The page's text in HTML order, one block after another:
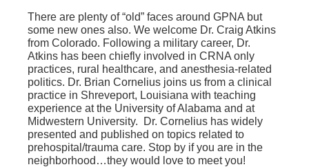
There are plenty of “old” faces around GPNA but
some new ones also. We welcome Dr. Craig Atkins
from Colorado. Following a military career, Dr.
Atkins has been chiefly involved in CRNA only
practices, rural healthcare, and anesthesia-related
politics. Dr. Brian Cornelius joins us from a clinical
practice in Shreveport, Louisiana with teaching
experience at the University of Alabama and at
Midwestern University. Dr. Cornelius has widely
presented and published on topics related to
prehospital/trauma care. Stop by if you are in the
neighborhood…they would love to meet you!